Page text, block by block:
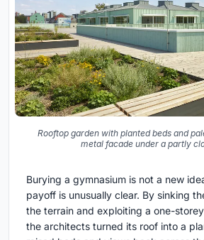
Rooftop garden with planted beds and
metal facade under a partly
Burying a gymnasium is not a new
payoff is unusually clear. By sinking
the terrain and exploiting a one-
the architects turned its roof into a